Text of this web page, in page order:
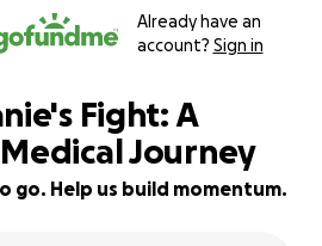
Already have an
account? Sign in
Fight: A
Journey
go. Help us build momentum.